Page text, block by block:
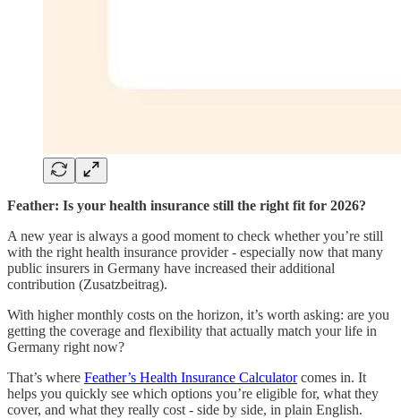
Feather: Is your health insurance still the right fit for 2026?
A new year is always a good moment to check whether you’re still
with the right health insurance provider - especially now that many
public insurers in Germany have increased their additional
contribution (Zusatzbeitrag).
With higher monthly costs on the horizon, it’s worth asking: are you
getting the coverage and flexibility that actually match your life in
Germany right now?
That’s where Feather’s Health Insurance Calculatorcomes in. It
helps you quickly see which options you’re eligible for, what they
cover, and what they really cost - side by side, in plain English.